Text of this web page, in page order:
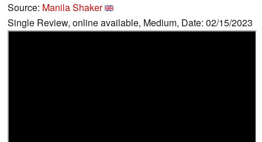
Source: Manila Shaker
Single Review, online available, Medium, Date: 02/15/2023